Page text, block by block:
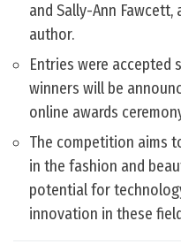
and Sally-Ann
author.
Entries were accepted
winners will be
online awards
The competition aims
in the fashion and
potential for
innovation in these